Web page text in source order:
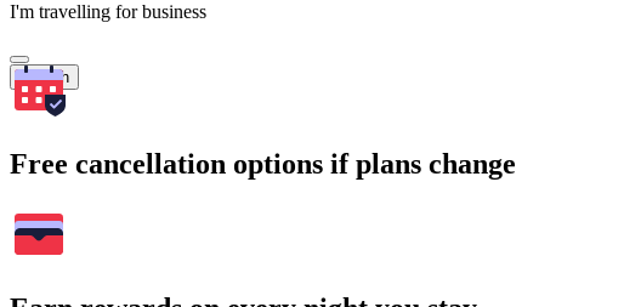
I'm travelling for business
Search
Free cancellation options if plans change